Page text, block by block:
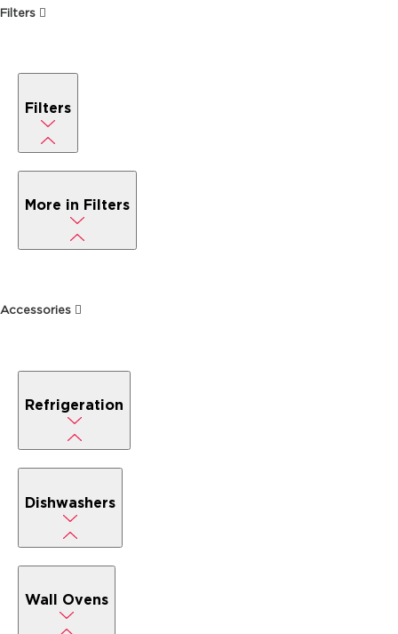
Filters
Filters
More in Filters
Accessories
Refrigeration
Dishwashers
Wall Ovens